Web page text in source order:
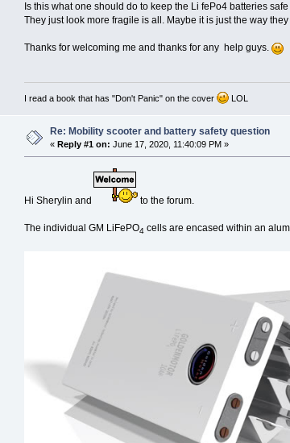
Is this what one should do to keep the Li fePo4 batteries
They just look more fragile is all. Maybe it is just the way
Thanks for welcoming me and thanks for any help guys.
I read a book that has "Don't Panic" on the cover LOL
Re: Mobility scooter and battery safety question
«Reply #1 on: June 17, 2020, 11:40:09 PM »
Hi Sherylin and to the forum.
The individual GM LiFePO4 cells are encased within an